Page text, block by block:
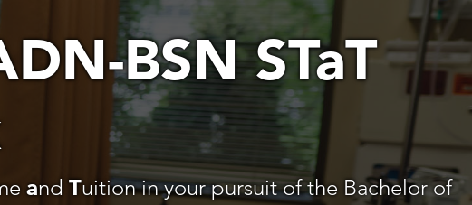
BSN STaT
and Tuition in your pursuit of the Bachelor of